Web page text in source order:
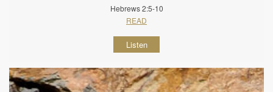
Hebrews 2:5-10
READ
Listen